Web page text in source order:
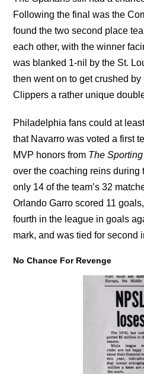
Following the final was the
found the two second place
each other, with the winner
was blanked 1-nil by the St.
then went on to get crushed
Clippers a rather unique
Philadelphia fans could at
that Navarro was voted a first
MVP honors from The
over the coaching reins during
only 14 of the team’s 32
Orlando Garro scored 11
fourth in the league in goals
mark, and was tied for second
No Chance For Revenge